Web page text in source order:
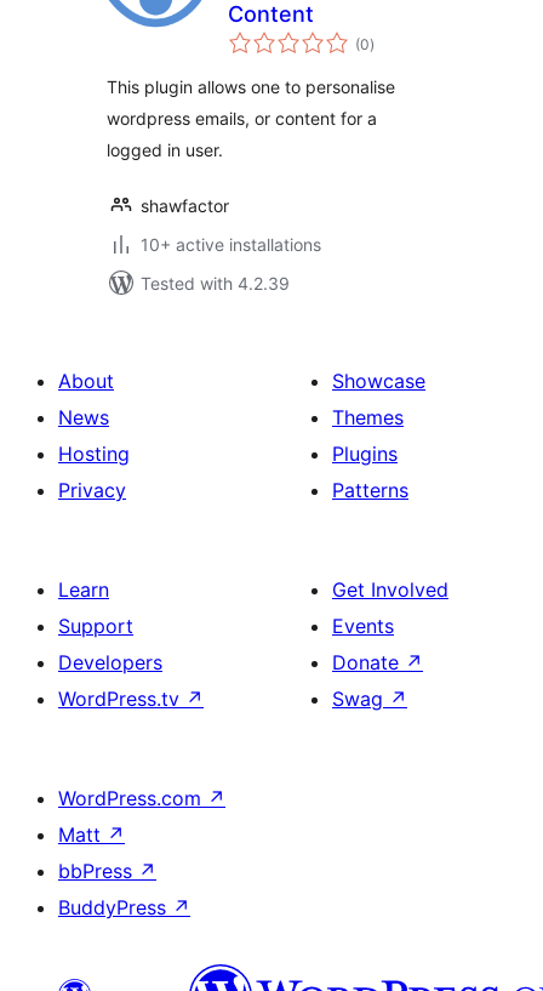
Content
(0total
ratings
)
This plugin allows one to personalise
wordpress emails, or content for a
logged in user.
shawfactor
10+ active installations
Tested with 4.2.39
About
News
Hosting
Privacy
Showcase
Themes
Plugins
Patterns
Learn
Support
Developers
WordPress.tv ↗
Get Involved
Events
Donate ↗
Swag ↗
WordPress.com ↗
Matt ↗
bbPress ↗
BuddyPress ↗